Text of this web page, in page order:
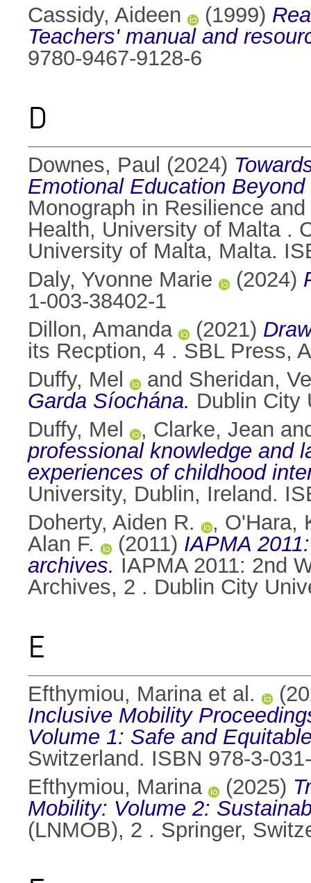
Cassidy, Aideen
(1999)
Teachers' manual and
9780-9467-9128-6
D
Downes, Paul (2024)
Emotional Education
Monograph in Resilience
Health, University of Malta .
University of Malta, Malta.
Daly, Yvonne Marie
(2024)
1-003-38402-1
Dillon, Amanda
(2021)
its Recption, 4 . SBL Press,
Duffy, Mel
and Sheridan,
Garda Síochána. Dublin City
Duffy, Mel
, Clarke, Jean
professional knowledge and
experiences of childhood
University, Dublin, Ireland.
Doherty, Aiden R.
, O'Hara,
Alan F.
(2011) IAPMA
archives. IAPMA 2011: 2nd
Archives, 2 . Dublin City
E
Efthymiou, Marina et al.
Inclusive Mobility
Volume 1: Safe and
Switzerland. ISBN 978-3-
Efthymiou, Marina
(2025)
Mobility: Volume 2:
(LNMOB), 2 . Springer,